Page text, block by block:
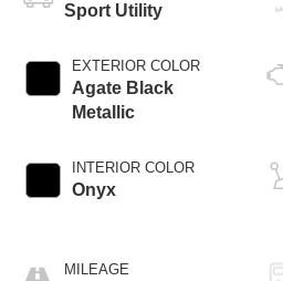
Sport Utility
EXTERIOR COLOR
Agate Black
Metallic
INTERIOR COLOR
Onyx
MILEAGE